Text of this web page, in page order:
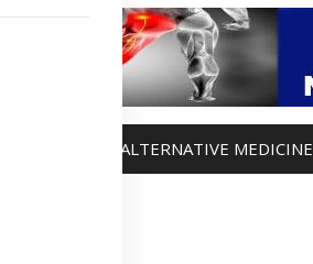
ALTERNATIVE MEDICINE